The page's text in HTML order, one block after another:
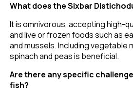
What does the Sixbar
It is omnivorous, accepting high-
and live or frozen foods such as
and mussels. Including vegetable
spinach and peas is beneficial.
Are there any specific
fish?